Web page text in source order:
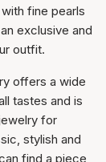
fine pearls
exclusive and
outfit.
offers a wide
tastes and is
for
stylish and
find a piece